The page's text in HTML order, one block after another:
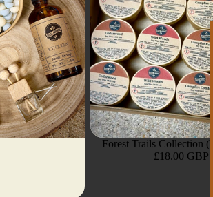
Forest Trails Collection
£18.00 GBP